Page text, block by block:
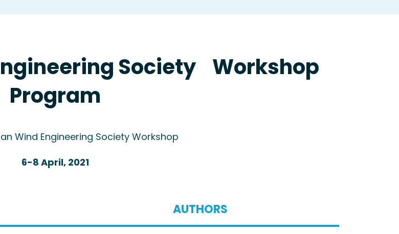
Society Workshop
Program
Wind Engineering Society Workshop
6-8 April, 2021
AUTHORS